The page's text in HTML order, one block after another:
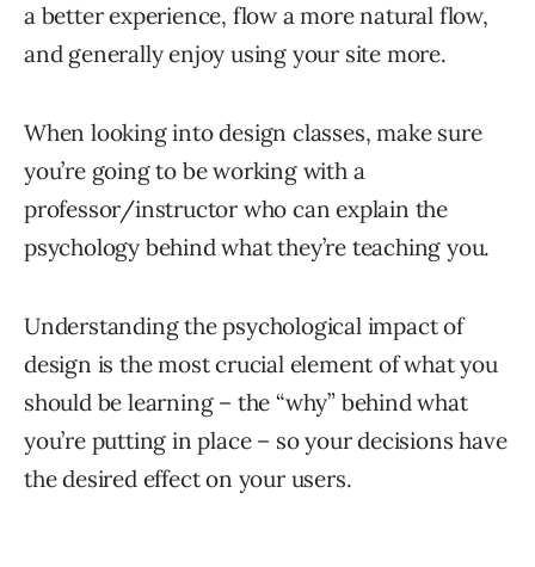
a better experience, flow a more natural flow,
and generally enjoy using your site more.
When looking into design classes, make sure
you’re going to be working with a
professor/instructor who can explain the
psychology behind what they’re teaching you.
Understanding the psychological impact of
design is the most crucial element of what you
should be learning – the “why” behind what
you’re putting in place – so your decisions have
the desired effect on your users.